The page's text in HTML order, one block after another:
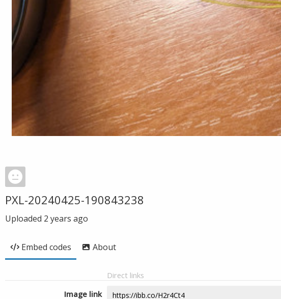
PXL-20240425-190843238
Uploaded 2 years ago
Embed codes About
Direct links
Image link